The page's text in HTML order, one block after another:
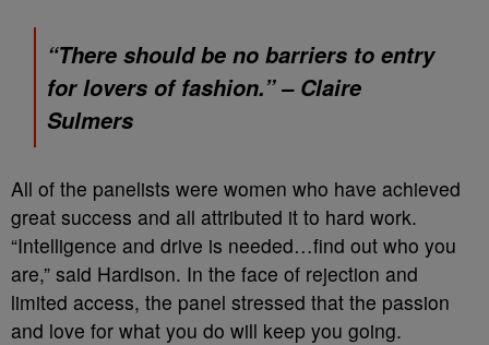
“There should be no barriers to entry
for lovers of fashion.” – Claire
Sulmers
All of the panelists were women who have achieved
great success and all attributed it to hard work.
“Intelligence and drive is needed…find out who you
are,” said Hardison. In the face of rejection and
limited access, the panel stressed that the passion
and love for what you do will keep you going.